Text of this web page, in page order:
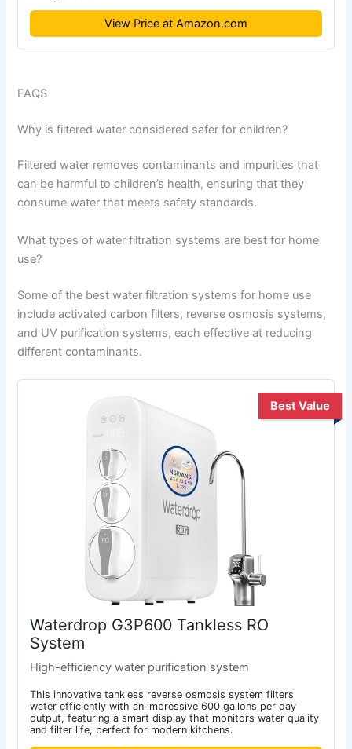
View Price at Amazon.com
FAQS
Why is filtered water considered safer for children?
Filtered water removes contaminants and impurities that
can be harmful to children’s health, ensuring that they
consume water that meets safety standards.
What types of water filtration systems are best for home
use?
Some of the best water filtration systems for home use
include activated carbon filters, reverse osmosis systems,
and UV purification systems, each effective at reducing
different contaminants.
Best Value
Waterdrop G3P600 Tankless RO
System
High-efficiency water purification system
This innovative tankless reverse osmosis system filters
water efficiently with an impressive 600 gallons per day
output, featuring a smart display that monitors water quality
and filter life, perfect for modern kitchens.